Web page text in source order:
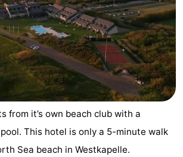
from it’s own beach club with a
This hotel is only a 5-minute walk
Sea beach in Westkapelle.